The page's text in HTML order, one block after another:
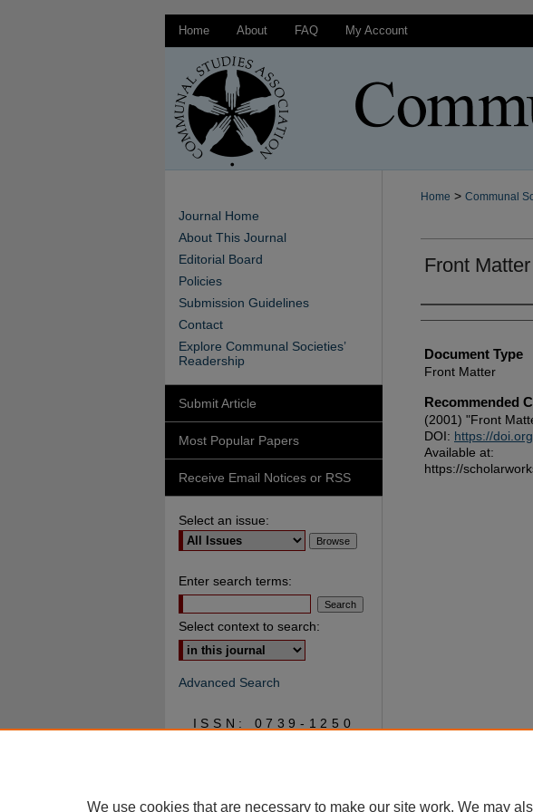
Home About FAQ My Account
Home > Communal
Front Matter
Authors
Document Type
Front Matter
Recommended
(2001) "Front
DOI: https://
Available at:
https://
Journal Home
About This Journal
Editorial Board
Policies
Submission Guidelines
Contact
Explore Communal Societies’
Readership
Submit Article
Most Popular Papers
Receive Email Notices or RSS
Select an issue:
Enter search terms:
Select context to search:
Advanced Search
ISSN: 0739-1250
We use cookies that are necessary to make our site work. We may